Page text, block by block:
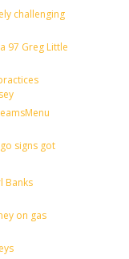
challenging
97 Greg Little
signs got
Banks
on gas